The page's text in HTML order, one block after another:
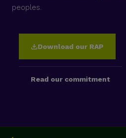
peoples.
Download our RAP
Read our commitment